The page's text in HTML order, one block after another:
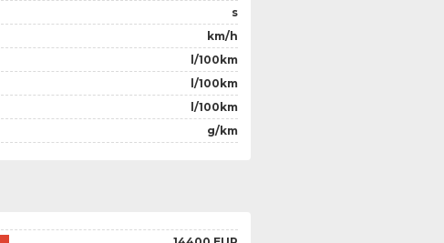
s
km/h
l/100km
l/100km
l/100km
g/km